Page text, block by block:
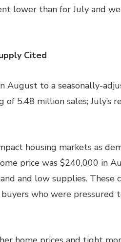
lower than for July and
Cited
August to a seasonally-
5.48 million sales; July’s
housing markets as
price was $240,000 in
and low supplies. These
who were pressured